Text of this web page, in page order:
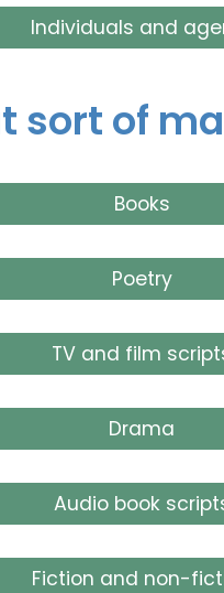
Individuals and
sort of
Books
Poetry
TV and film
Drama
Audio book
Fiction and non-